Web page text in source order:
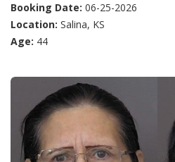
Booking Date: 06-25-2026
Location: Salina, KS
Age: 44